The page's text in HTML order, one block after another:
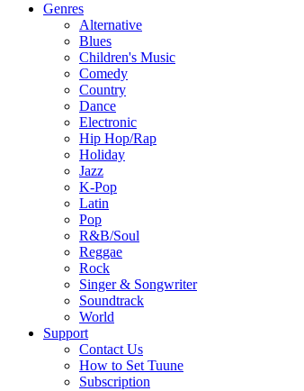
Genres
Alternative
Blues
Children's Music
Comedy
Country
Dance
Electronic
Hip Hop/Rap
Holiday
Jazz
K-Pop
Latin
Pop
R&B/Soul
Reggae
Rock
Singer & Songwriter
Soundtrack
World
Support
Contact Us
How to Set Tuune
Subscription